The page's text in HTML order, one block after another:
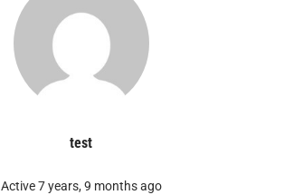
test
Active 7 years, 9 months ago